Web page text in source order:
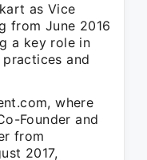
as Vice
from June 2016
a key role in
and
where
Founder and
from
2017,